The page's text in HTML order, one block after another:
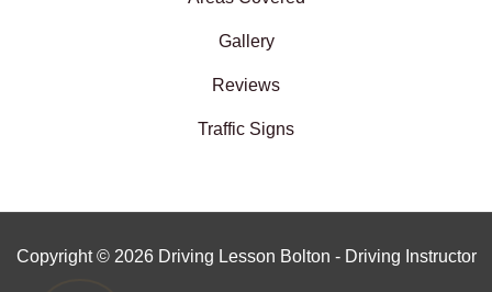
Gallery
Reviews
Traffic Signs
Copyright © 2026 Driving Lesson Bolton - Driving Instructor